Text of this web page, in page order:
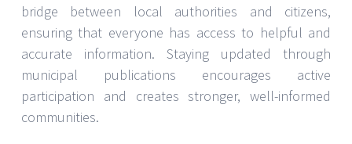
bridge between local authorities and citizens,
ensuring that everyone has access to helpful and
accurate information. Staying updated through
municipal publications encourages active
participation and creates stronger, well-informed
communities.